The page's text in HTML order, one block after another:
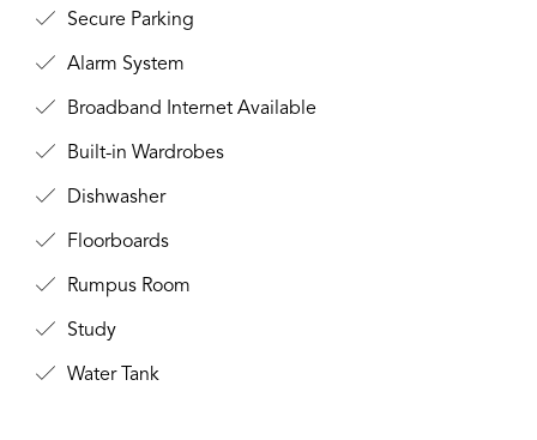
Secure Parking
Alarm System
Broadband Internet Available
Built-in Wardrobes
Dishwasher
Floorboards
Rumpus Room
Study
Water Tank